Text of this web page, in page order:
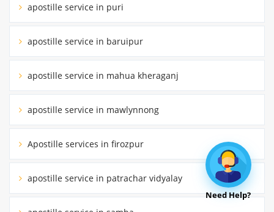
apostille service in puri
apostille service in baruipur
apostille service in mahua kheraganj
apostille service in mawlynnong
Apostille services in firozpur
apostille service in patrachar vidyalay
Need Help?